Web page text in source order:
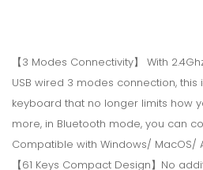
【3 Modes Connectivity】 With
USB wired 3 modes connection,
keyboard that no longer limits how
more, in Bluetooth mode, you can
Compatible with Windows/ MacOS/
【61 Keys Compact Design】No